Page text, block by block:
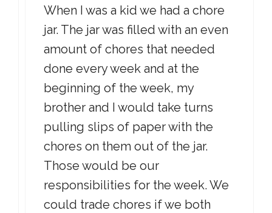
When I was a kid we had a chore
jar. The jar was filled with an even
amount of chores that needed
done every week and at the
beginning of the week, my
brother and I would take turns
pulling slips of paper with the
chores on them out of the jar.
Those would be our
responsibilities for the week. We
could trade chores if we both